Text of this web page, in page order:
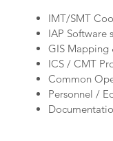
IMT/SMT
IAP Software
GIS
ICS / CMT
Common
Personnel /